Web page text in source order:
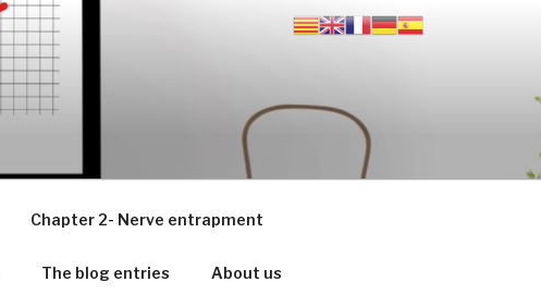
Chapter 2- Nerve entrapment
The blog entries About us